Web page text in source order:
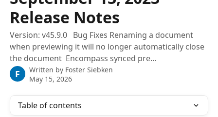
Release Notes
Version: v45.9.0 Bug Fixes Renaming a document
when previewing it will no longer automatically close
the document Encompass synced pre...
F Written by Foster Siebken
May 15, 2026
Table of contents